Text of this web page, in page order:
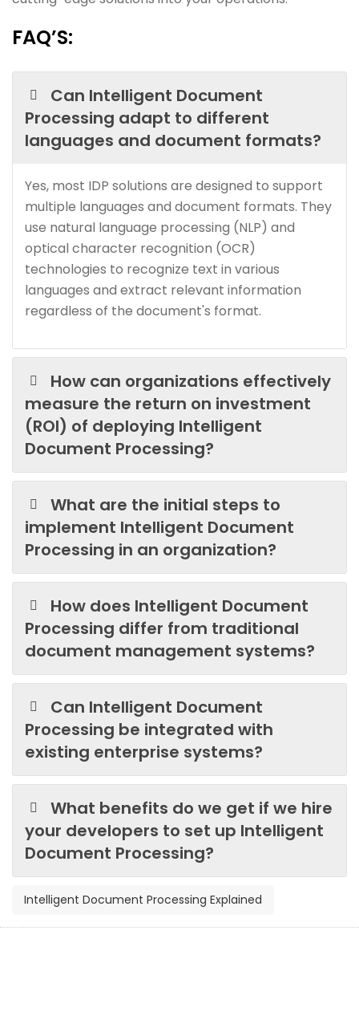
FAQ’S:
Can Intelligent Document
Processing adapt to different
languages and document formats?
Yes, most IDP solutions are designed to support
multiple languages and document formats. They
use natural language processing (NLP) and
optical character recognition (OCR)
technologies to recognize text in various
languages and extract relevant information
regardless of the document's format.
How can organizations effectively
measure the return on investment
(ROI) of deploying Intelligent
Document Processing?
What are the initial steps to
implement Intelligent Document
Processing in an organization?
How does Intelligent Document
Processing differ from traditional
document management systems?
Can Intelligent Document
Processing be integrated with
existing enterprise systems?
What benefits do we get if we hire
your developers to set up Intelligent
Document Processing?
Intelligent Document Processing Explained